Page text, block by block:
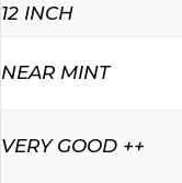
12 INCH
NEAR MINT
VERY GOOD ++